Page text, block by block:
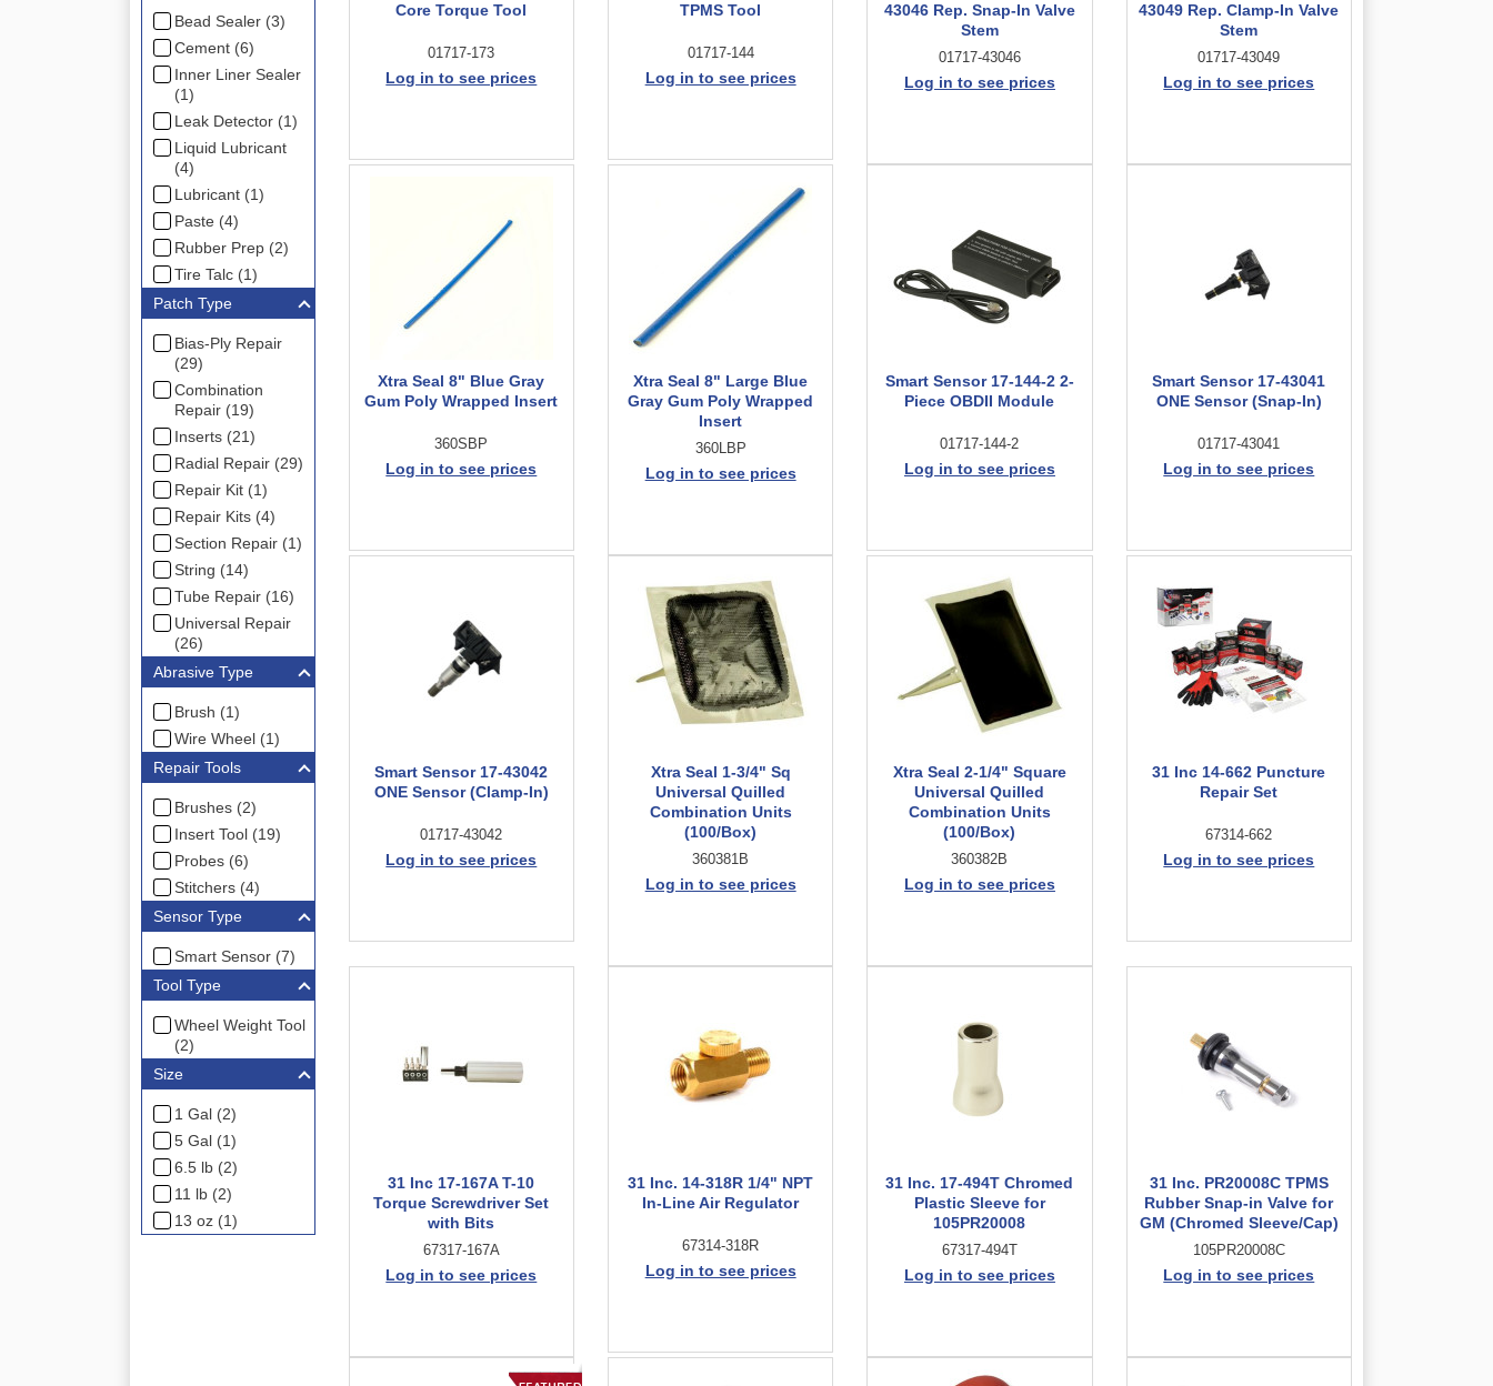
Bead Sealer (3)
Cement (6)
Inner Liner Sealer
(1)
Leak Detector (1)
Liquid Lubricant
(4)
Lubricant (1)
Paste (4)
Rubber Prep (2)
Tire Talc (1)
Patch Type
Bias-Ply Repair
(29)
Combination
Repair (19)
Inserts (21)
Radial Repair (29)
Repair Kit (1)
Repair Kits (4)
Section Repair (1)
String (14)
Tube Repair (16)
Universal Repair
(26)
Abrasive Type
Brush (1)
Wire Wheel (1)
Repair Tools
Brushes (2)
Insert Tool (19)
Probes (6)
Stitchers (4)
Sensor Type
Smart Sensor (7)
Tool Type
Wheel Weight Tool
(2)
Size
1 Gal (2)
5 Gal (1)
6.5 lb (2)
11 lb (2)
13 oz (1)
Core Torque Tool
01717-173
Log in to see prices
TPMS Tool
01717-144
Log in to see prices
43046 Rep. Snap-In Valve
Stem
01717-43046
Log in to see prices
43049 Rep. Clamp-In Valve
Stem
01717-43049
Log in to see prices
Xtra Seal 8" Blue Gray
Gum Poly Wrapped Insert
360SBP
Log in to see prices
Xtra Seal 8" Large Blue
Gray Gum Poly Wrapped
Insert
360LBP
Log in to see prices
Smart Sensor 17-144-2 2-
Piece OBDII Module
01717-144-2
Log in to see prices
Smart Sensor 17-43041
ONE Sensor (Snap-In)
01717-43041
Log in to see prices
Smart Sensor 17-43042
ONE Sensor (Clamp-In)
01717-43042
Log in to see prices
Xtra Seal 1-3/4" Sq
Universal Quilled
Combination Units
(100/Box)
360381B
Log in to see prices
Xtra Seal 2-1/4" Square
Universal Quilled
Combination Units
(100/Box)
360382B
Log in to see prices
31 Inc 14-662 Puncture
Repair Set
67314-662
Log in to see prices
31 Inc 17-167A T-10
Torque Screwdriver Set
with Bits
67317-167A
Log in to see prices
31 Inc. 14-318R 1/4" NPT
In-Line Air Regulator
67314-318R
Log in to see prices
31 Inc. 17-494T Chromed
Plastic Sleeve for
105PR20008
67317-494T
Log in to see prices
31 Inc. PR20008C TPMS
Rubber Snap-in Valve for
GM (Chromed Sleeve/Cap)
105PR20008C
Log in to see prices